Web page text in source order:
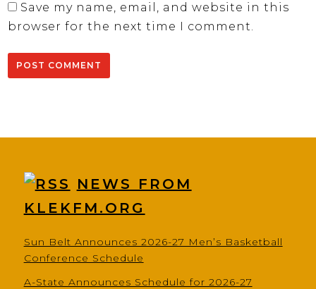
Save my name, email, and website in this
browser for the next time I comment.
NEWS FROM
KLEKFM.ORG
Sun Belt Announces 2026-27 Men’s Basketball
Conference Schedule
A-State Announces Schedule for 2026-27